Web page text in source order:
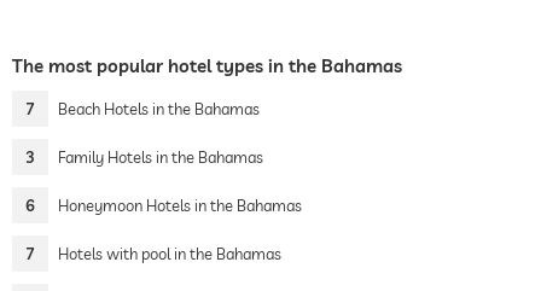
The most popular hotel types in the Bahamas
7 Beach Hotels in the Bahamas
3 Family Hotels in the Bahamas
6 Honeymoon Hotels in the Bahamas
7 Hotels with pool in the Bahamas